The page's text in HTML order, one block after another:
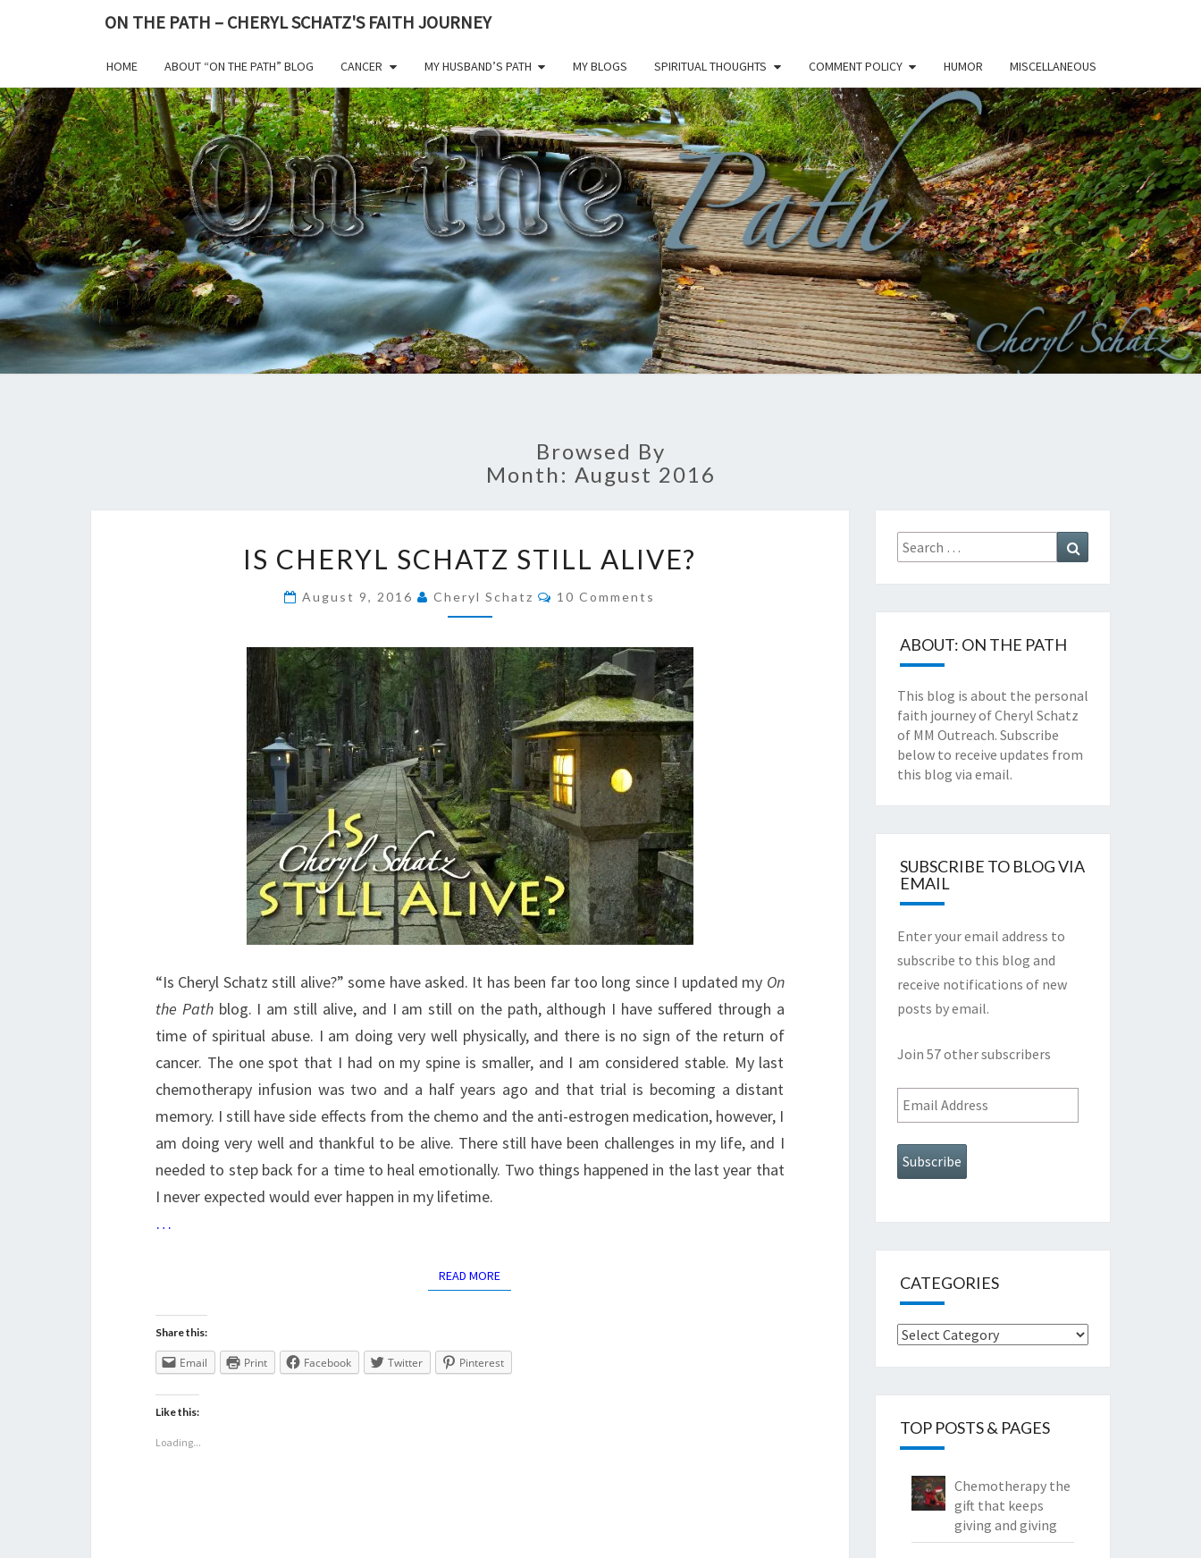
ON THE PATH – CHERYL SCHATZ'S FAITH JOURNEY
HOME ABOUT “ON THE PATH” BLOG CANCER MY HUSBAND’S PATH MY BLOGS SPIRITUAL THOUGHTS COMMENT POLICY HUMOR MISCELLANEOUS
ON THE
PATH –
CHERYL
SCHATZ'S
FAITH
JOURNEY
Living A
Life Of
Faith
Through
All
Challenges.
Browsed By
Month: August 2016
CHERYL
STILL
IS CHERYL SCHATZ STILL ALIVE?
August 9, 2016 Cheryl Schatz Comments
10 Comments
“Is Cheryl Schatz still alive?” some have asked. It has been far too long since I updated my On
the Pathblog. I am still alive, and I am still on the path, although I have suffered through a
time of spiritual abuse. I am doing very well physically, and there is no sign of the return of
cancer. The one spot that I had on my spine is smaller, and I am considered stable. My last
chemotherapy infusion was two and a half years ago and that trial is becoming a distant
memory. I still have side effects from the chemo and the anti-estrogen medication, however, I
am doing very well and thankful to be alive. There still have been challenges in my life, and I
needed to step back for a time to heal emotionally. Two things happened in the last year that
I never expected would ever happen in my lifetime.
…
READ MOREREAD MORE
Share this:
Email Print Facebook Twitter Pinterest
Like this:
Loading...
Search
for:
ABOUT: ON THE PATH
This blog is about the personal
faith journey of Cheryl Schatz
of MM Outreach. Subscribe
below to receive updates from
this blog via email.
SUBSCRIBE TO BLOG VIA
EMAIL
Enter your email address to
subscribe to this blog and
receive notifications of new
posts by email.
Join 57 other subscribers
Email
Address
Subscribe
CATEGORIES
Categories
TOP POSTS & PAGES
Chemotherapy the
gift that keeps
giving and giving